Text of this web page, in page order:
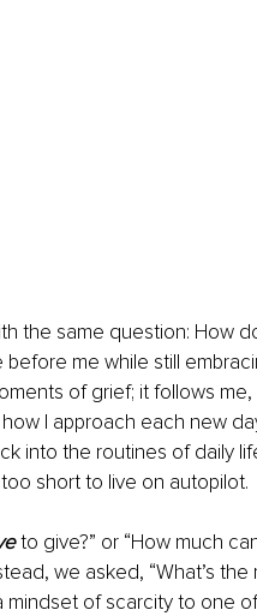
the same question: How
me while still
of grief; it follows me,
I approach each new
into the routines of daily
short to live on autopilot.
to give?” or “How much
we asked, “What’s the
mindset of scarcity to one